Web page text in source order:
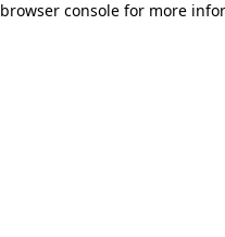
browser console for more